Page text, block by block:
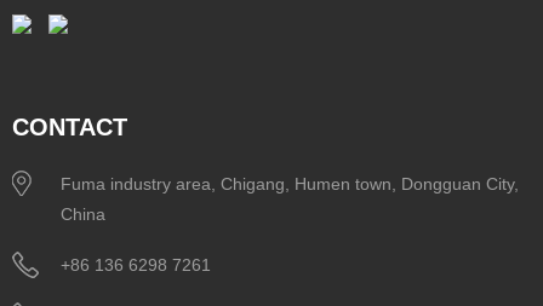
CONTACT
Fuma industry area, Chigang, Humen town, Dongguan City,
China
+86 136 6298 7261